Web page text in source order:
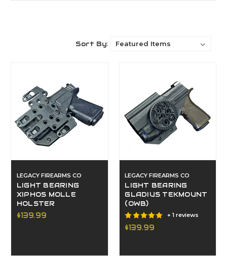
Sort By:
LEGACY FIREARMS CO
LIGHT BEARING
XIPHOS MOLLE
HOLSTER
$139.99
LEGACY FIREARMS CO
LIGHT BEARING
GLADIUS TEKMOUNT
(OWB)
+ 1 reviews
$139.99